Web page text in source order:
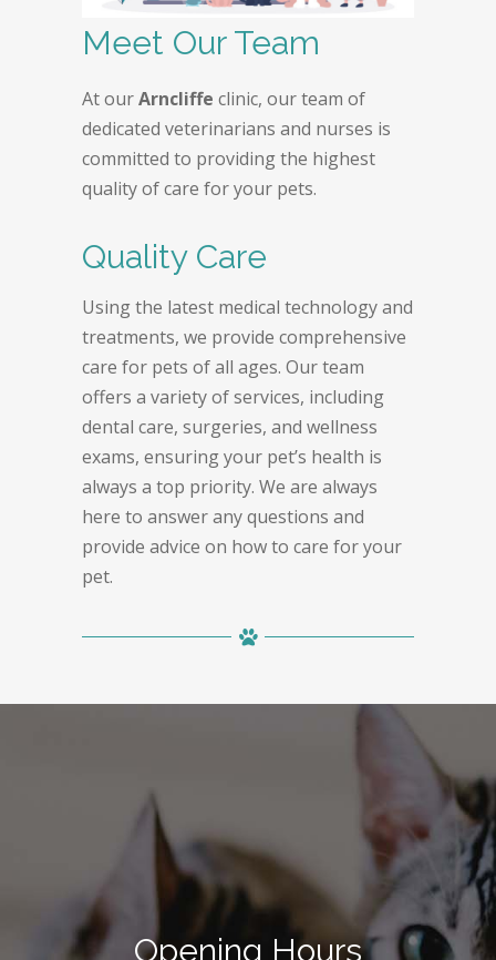
Meet Our Team
At ourArncliffe clinic, our team of
dedicated veterinarians and nurses is
committed to providing the highest
quality of care for your pets.
Quality Care
Using the latest medical technology and
treatments, we provide comprehensive
care for pets of all ages. Our team
offers a variety of services, including
dental care, surgeries, and wellness
exams, ensuring your pet’s health is
always a top priority. We are always
here to answer any questions and
provide advice on how to care for your
pet.
Opening Hours